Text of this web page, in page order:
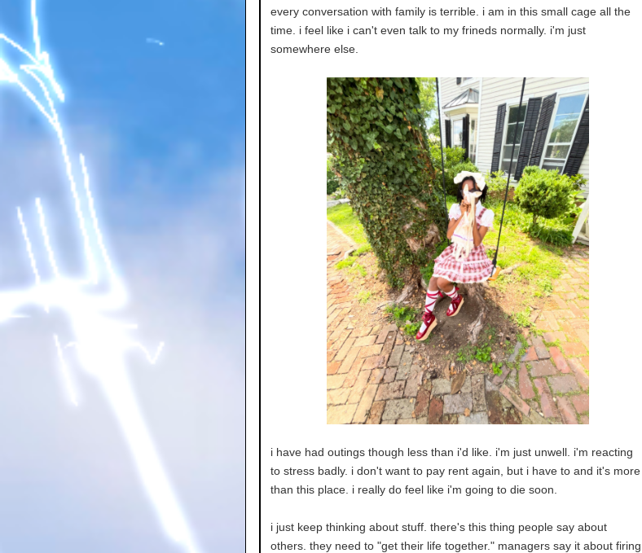
every conversation with family is terrible. i am in this small cage all the
time. i feel like i can't even talk to my frineds normally. i'm just
somewhere else.
i have had outings though less than i'd like. i'm just unwell. i'm reacting
to stress badly. i don't want to pay rent again, but i have to and it's more
than this place. i really do feel like i'm going to die soon.
i just keep thinking about stuff. there's this thing people say about
others. they need to "get their life together." managers say it about firing